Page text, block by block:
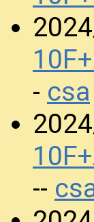
- csa
--